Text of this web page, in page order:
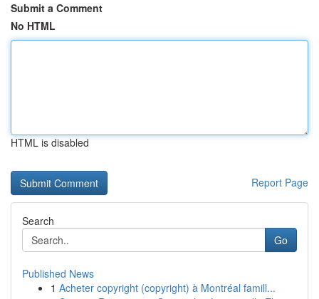
Submit a Comment
No HTML
HTML is disabled
Report Page
Search
Go
Published News
1 Acheter copyright (copyright) à Montréal famill...